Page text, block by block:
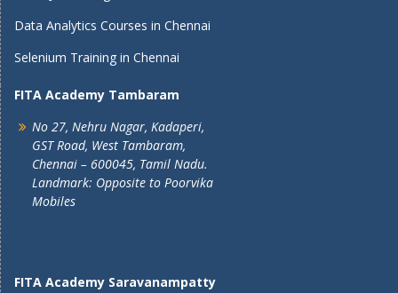
Data Analytics Courses in Chennai
Selenium Training in Chennai
FITA Academy Tambaram
No 27, Nehru Nagar, Kadaperi,
GST Road, West Tambaram,
Chennai – 600045, Tamil Nadu.
Landmark: Opposite to Poorvika
Mobiles
FITA Academy Saravanampatty